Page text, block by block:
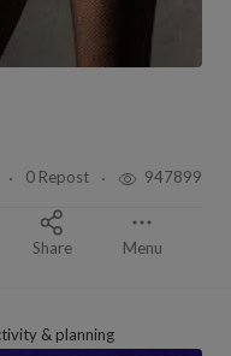
0 Repost 947899
Share Menu
& planning